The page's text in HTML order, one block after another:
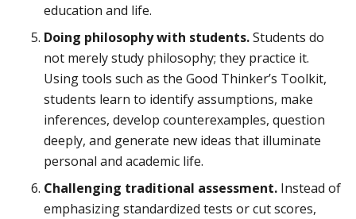
education and life.
Doing philosophy with students.Students do
not merely study philosophy; they practice it.
Using tools such as the Good Thinker’s Toolkit,
students learn to identify assumptions, make
inferences, develop counterexamples, question
deeply, and generate new ideas that illuminate
personal and academic life.
Challenging traditional assessment. Instead of
emphasizing standardized tests or cut scores,